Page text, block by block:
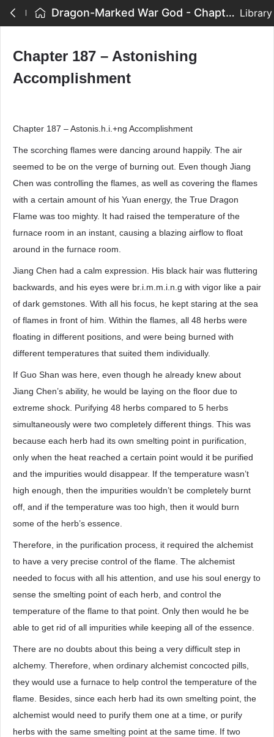
Dragon-Marked War God - Chapter 187 – Astonishing Accomplishment Library
Chapter 187 – Astonishing
Accomplishment
Chapter 187 – Astonis.h.i.+ng Accomplishment
The scorching flames were dancing around happily. The air
seemed to be on the verge of burning out. Even though Jiang
Chen was controlling the flames, as well as covering the flames
with a certain amount of his Yuan energy, the True Dragon
Flame was too mighty. It had raised the temperature of the
furnace room in an instant, causing a blazing airflow to float
around in the furnace room.
Jiang Chen had a calm expression. His black hair was fluttering
backwards, and his eyes were br.i.m.m.i.n.g with vigor like a pair
of dark gemstones. With all his focus, he kept staring at the sea
of flames in front of him. Within the flames, all 48 herbs were
floating in different positions, and were being burned with
different temperatures that suited them individually.
If Guo Shan was here, even though he already knew about
Jiang Chen’s ability, he would be laying on the floor due to
extreme shock. Purifying 48 herbs compared to 5 herbs
simultaneously were two completely different things. This was
because each herb had its own smelting point in purification,
only when the heat reached a certain point would it be purified
and the impurities would disappear. If the temperature wasn’t
high enough, then the impurities wouldn’t be completely burnt
off, and if the temperature was too high, then it would burn
some of the herb’s essence.
Therefore, in the purification process, it required the alchemist
to have a very precise control of the flame. The alchemist
needed to focus with all his attention, and use his soul energy to
sense the smelting point of each herb, and control the
temperature of the flame to that point. Only then would he be
able to get rid of all impurities while keeping all of the essence.
There are no doubts about this being a very difficult step in
alchemy. Therefore, when ordinary alchemist concocted pills,
they would use a furnace to help control the temperature of the
flame. Besides, since each herb had its own smelting point, the
alchemist would need to purify them one at a time, or purify
herbs with the same smelting point at the same time. If two